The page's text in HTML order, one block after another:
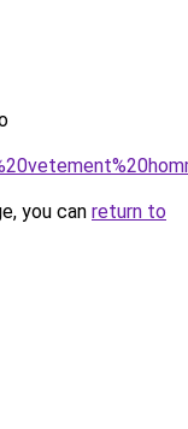
you can return to